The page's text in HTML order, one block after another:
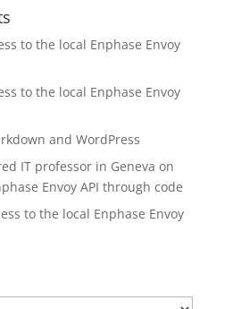
to the local Enphase Envoy
to the local Enphase Envoy
and WordPress
IT professor in Geneva on
Envoy API through code
to the local Enphase Envoy